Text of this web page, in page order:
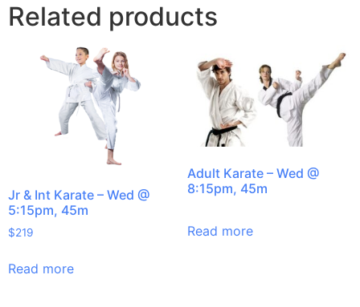
Related products
Jr & Int Karate – Wed @
5:15pm, 45m
$219
Read more
Adult Karate – Wed @
8:15pm, 45m
Read more